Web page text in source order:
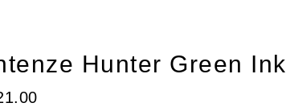
Hunter Green Ink